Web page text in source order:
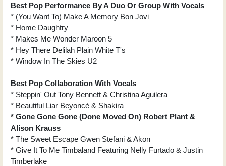
Best Pop Performance By A Duo Or Group With Vocals
* (You Want To) Make A Memory Bon Jovi
* Home Daughtry
* Makes Me Wonder Maroon 5
* Hey There Delilah Plain White T's
* Window In The Skies U2
Best Pop Collaboration With Vocals
* Steppin' Out Tony Bennett & Christina Aguilera
* Beautiful Liar Beyoncé & Shakira
* Gone Gone Gone (Done Moved On) Robert Plant &
Alison Krauss
* The Sweet Escape Gwen Stefani & Akon
* Give It To Me Timbaland Featuring Nelly Furtado & Justin
Timberlake